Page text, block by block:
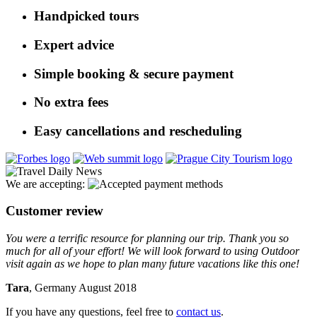
Handpicked tours
Expert advice
Simple booking & secure payment
No extra fees
Easy cancellations and rescheduling
We are accepting:
Customer review
You were a terrific resource for planning our trip. Thank you so
much for all of your effort! We will look forward to using Outdoor
visit again as we hope to plan many future vacations like this one!
Tara, Germany August 2018
If you have any questions, feel free to contact us.